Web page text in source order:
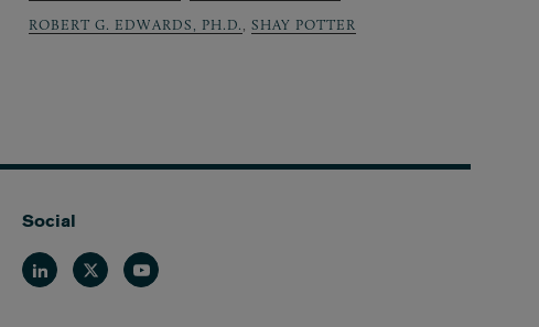
ROBERT G. EDWARDS, PH.D.
,SHAY POTTER
Social
LinkedinTwitterYoutube